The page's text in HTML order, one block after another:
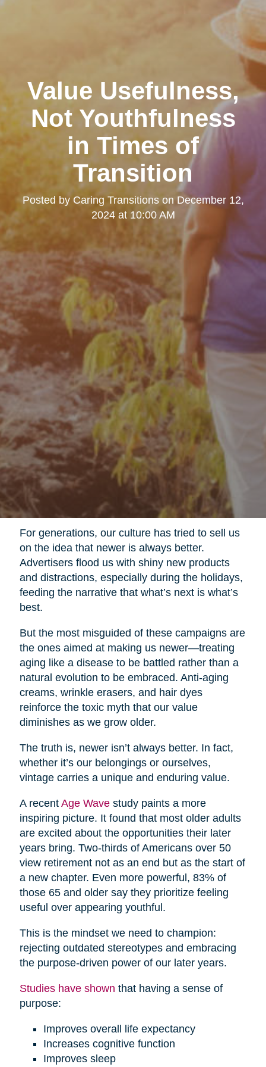
Value Usefulness,
Not Youthfulness
in Times of
Transition
Posted by Caring Transitionson December 12,
2024 at 10:00 AM
For generations, our culture has tried to sell us
on the idea that newer is always better.
Advertisers flood us with shiny new products
and distractions, especially during the holidays,
feeding the narrative that what’s next is what’s
best.
But the most misguided of these campaigns are
the ones aimed at making us newer—treating
aging like a disease to be battled rather than a
natural evolution to be embraced. Anti-aging
creams, wrinkle erasers, and hair dyes
reinforce the toxic myth that our value
diminishes as we grow older.
The truth is, newer isn’t always better. In fact,
whether it’s our belongings or ourselves,
vintage carries a unique and enduring value.
A recent Age Wavestudy paints a more
inspiring picture. It found that most older adults
are excited about the opportunities their later
years bring. Two-thirds of Americans over 50
view retirement not as an end but as the start of
a new chapter. Even more powerful, 83% of
those 65 and older say they prioritize feeling
useful over appearing youthful.
This is the mindset we need to champion:
rejecting outdated stereotypes and embracing
the purpose-driven power of our later years.
Studies have shown that having a sense of
purpose:
Improves overall life expectancy
Increases cognitive function
Improves sleep